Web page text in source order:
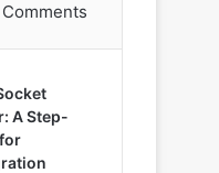
Comments
A Step-